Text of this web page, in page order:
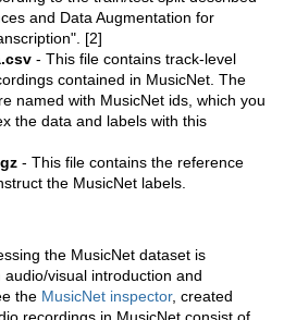
and Data Augmentation for
[2]
- This file contains track-level
contained in MusicNet. The
named with MusicNet ids, which you
the data and labels with this
- This file contains the reference
the MusicNet labels.
the MusicNet dataset is
audio/visual introduction and
the MusicNet inspector, created